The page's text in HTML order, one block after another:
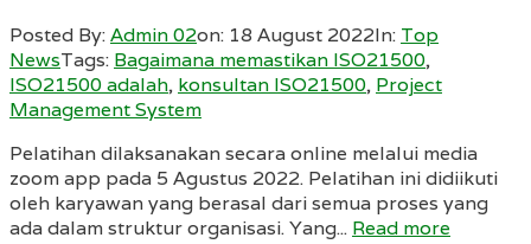
Posted By:Admin 02on: 18 August 2022In: Top
NewsTags: Bagaimana memastikan ISO21500,
ISO21500 adalah, konsultan ISO21500, Project
Management System
Pelatihan dilaksanakan secara online melalui media
zoom app pada 5 Agustus 2022. Pelatihan ini didiikuti
oleh karyawan yang berasal dari semua proses yang
ada dalam struktur organisasi. Yang... Read more